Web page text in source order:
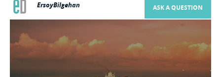
ErsoyBilgehan ASK A QUESTION